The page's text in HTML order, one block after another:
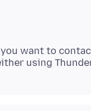
want to